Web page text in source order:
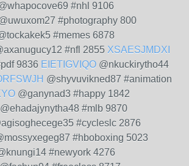
#nhl 9106
#photography 800
#memes 6878
#nfl 2855 XSAESJMDXI
9836 EIETIGVIQO @nkuckirytho44
@shyvuvikned87 #animation
@ganynad3 #happy 1842
@ehadajynytha48 #mlb 9870
#cycleslc 2876
#hboboxing 5023
#newyork 4276